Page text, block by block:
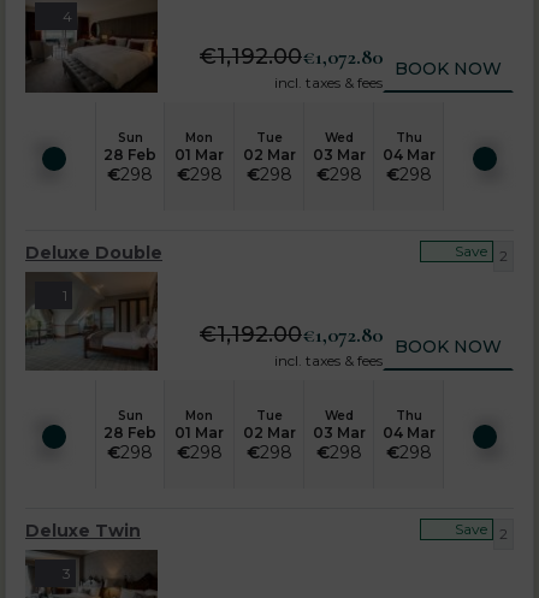
Sun
28 Feb
€298
Mon
01 Mar
€298
Tue
02 Mar
€298
Wed
03 Mar
€298
Thu
04 Mar
€298
4
€1,192.00€1,072.80
incl. taxes & fees
BOOK NOW
Deluxe Double 2
Save
Sun
28 Feb
€298
Mon
01 Mar
€298
Tue
02 Mar
€298
Wed
03 Mar
€298
Thu
04 Mar
€298
1
€1,192.00€1,072.80
incl. taxes & fees
BOOK NOW
Deluxe Twin 2
Save
3